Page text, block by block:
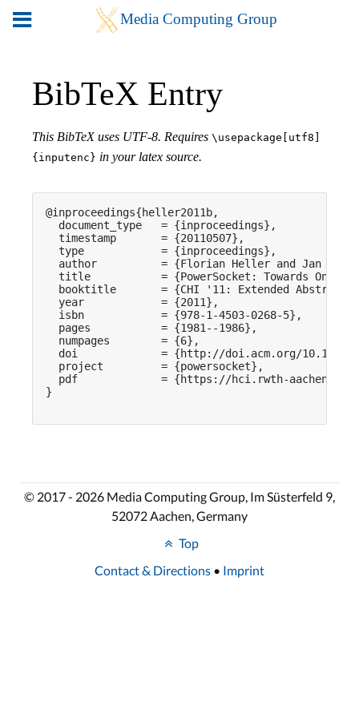
BibTeX Entry
This BibTeX uses UTF-8. Requires \usepackage[utf8]
{inputenc} in your latex source.
@inproceedings{heller2011b,
  document_type   = {inproceedings},
  timestamp       = {20110507},
  type            = {inproceedings},
author          = {Florian Heller and Jan
title           = {PowerSocket: Towards On-
booktitle       = {CHI '11: Extended
  year            = {2011},
  isbn            = {978-1-4503-0268-5},
  pages           = {1981--1986},
  numpages        = {6},
doi             = {http://doi.acm.org/10.1145/
  project         = {powersocket},
pdf             = {https://hci.rwth-
}
© 2017 - 2026 Media Computing Group, Im Süsterfeld 9,
52072 Aachen, Germany
Top
Contact & Directions • Imprint